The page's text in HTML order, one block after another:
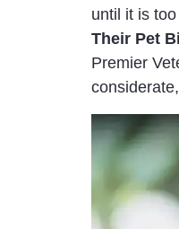
until it is
Their Pet
Premier